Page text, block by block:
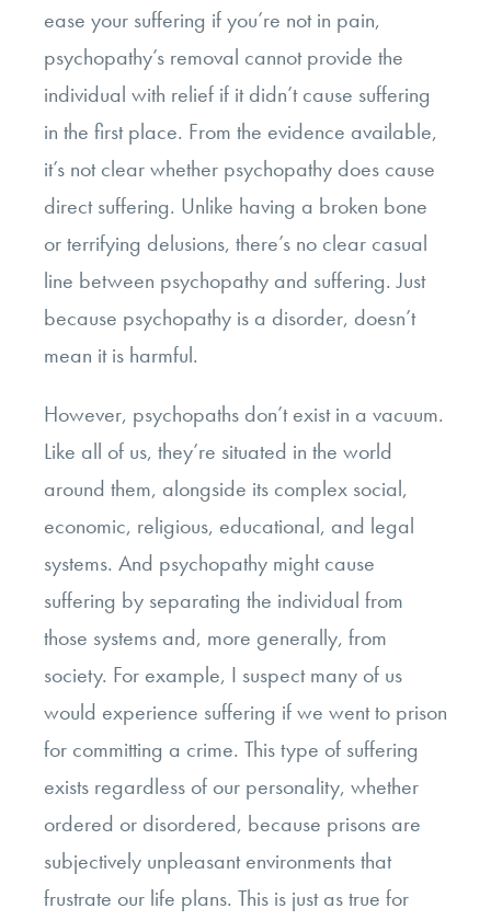
ease your suffering if you’re not in pain,
psychopathy’s removal cannot provide the
individual with relief if it didn’t cause suffering
in the first place. From the evidence available,
it’s not clear whether psychopathy does cause
direct suffering. Unlike having a broken bone
or terrifying delusions, there’s no clear casual
line between psychopathy and suffering. Just
because psychopathy is a disorder, doesn’t
mean it is harmful.
However, psychopaths don’t exist in a vacuum.
Like all of us, they’re situated in the world
around them, alongside its complex social,
economic, religious, educational, and legal
systems. And psychopathy might cause
suffering by separating the individual from
those systems and, more generally, from
society. For example, I suspect many of us
would experience suffering if we went to prison
for committing a crime. This type of suffering
exists regardless of our personality, whether
ordered or disordered, because prisons are
subjectively unpleasant environments that
frustrate our life plans. This is just as true for